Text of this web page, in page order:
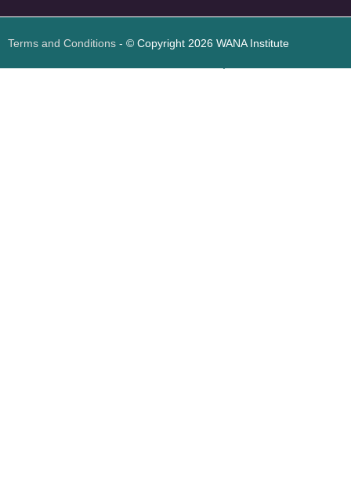
Terms and Conditions - © Copyright 2026 WANA Institute